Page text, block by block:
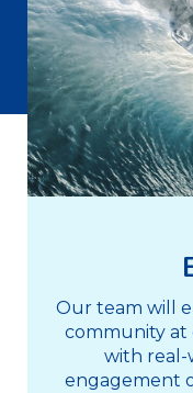
Our team will
community at
with real-
engagement